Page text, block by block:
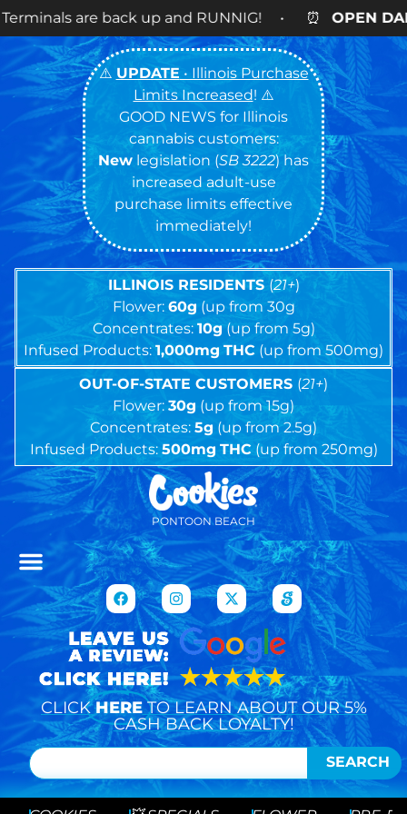
and RUNNIG! • ⏰OPEN DAILY9AM – 9PM •
⚠️ UPDATE • Illinois Purchase
Limits Increased! ⚠️
GOOD NEWS for Illinois
cannabis customers:
New legislation (SB 3222) has
increased adult-use
purchase limits effective
immediately!
ILLINOIS RESIDENTS (21+)
Flower: 60g (up from 30g
Concentrates: 10g(up from 5g)
Infused Products:1,000mg THC (up from 500mg)
OUT-OF-STATE CUSTOMERS (21+)
Flower: 30g (up from 15g)
Concentrates: 5g (up from 2.5g)
Infused Products: 500mg THC (up from 250mg)
PONTOON BEACH
CLICK HERE TO LEARN ABOUT OUR 5%
CASH BACK LOYALTY!
SEARCH